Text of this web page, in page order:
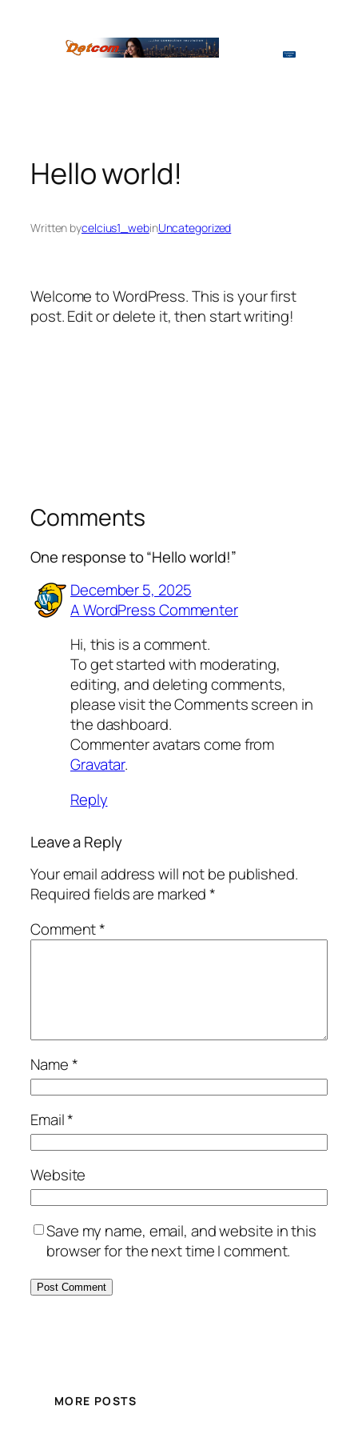
Hello world!
Written bycelcius1_webinUncategorized
Welcome to WordPress. This is your first
post. Edit or delete it, then start writing!
Comments
One response to “Hello world!”
December 5, 2025
A WordPress Commenter
Hi, this is a comment.
To get started with moderating,
editing, and deleting comments,
please visit the Comments screen in
the dashboard.
Commenter avatars come from
Gravatar.
Reply
Leave a Reply
Your email address will not be published.
Required fields are marked*
Comment*
Name*
Email*
Website
Save my name, email, and website in this
browser for the next time I comment.
MORE POSTS